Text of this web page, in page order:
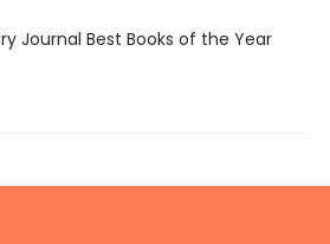
Journal Best Books of the Year